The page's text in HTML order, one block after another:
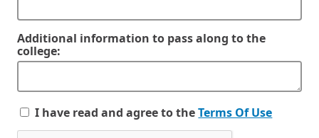
Additional information to pass along to the
college:
I have read and agree to the Terms Of Use